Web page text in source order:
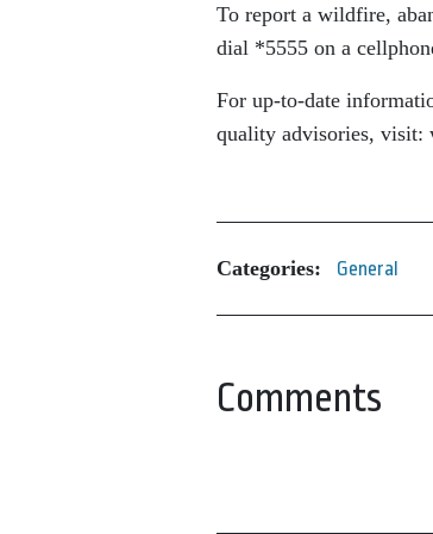
To report a wildfire,
dial *5555 on a
For up-to-date
quality advisories, visit:
Categories: General
Comments